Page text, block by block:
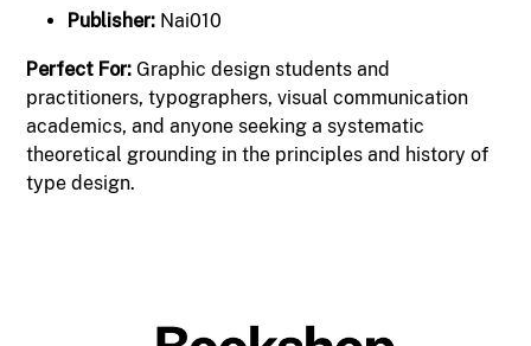
Publisher: Nai010
Perfect For: Graphic design students and
practitioners, typographers, visual communication
academics, and anyone seeking a systematic
theoretical grounding in the principles and history of
type design.